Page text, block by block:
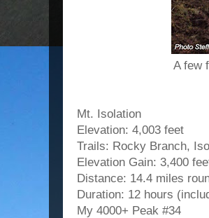
A few
Mt. Isolation
Elevation: 4,003 feet
Trails: Rocky Branch,
Elevation Gain: 3,400
Distance: 14.4 miles
Duration: 12 hours
My 4000+ Peak #34